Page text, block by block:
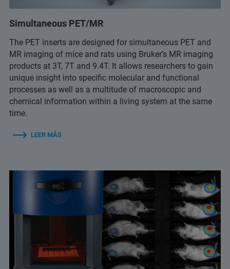
Simultaneous PET/MR
The PET inserts are designed for simultaneous PET and
MR imaging of mice and rats using Bruker’s MR imaging
products at 3T, 7T and 9.4T. It allows researchers to gain
unique insight into specific molecular and functional
processes as well as a multitude of macroscopic and
chemical information within a living system at the same
time.
LEER MÁS